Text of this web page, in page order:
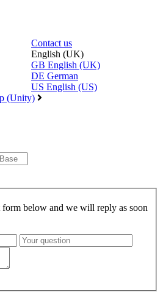
Contact us
English (UK)
GB English (UK)
DE German
US English (US)
(Unity)
form below and we will reply as soon